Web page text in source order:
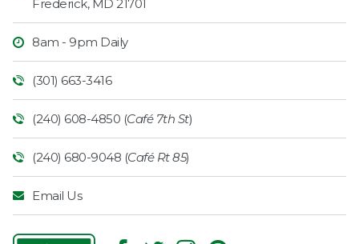
Frederick, MD 21701
8am - 9pm Daily
(301) 663-3416
(240) 608-4850 (Café 7th St)
(240) 680-9048 (Café Rt 85)
Email Us